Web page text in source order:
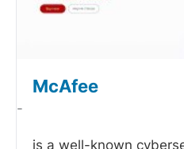
McAfee
-
is a well-known